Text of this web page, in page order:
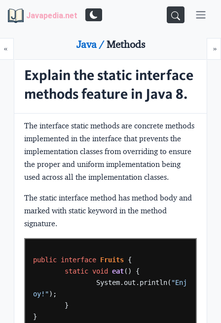
Javapedia.net
«Prev »
Java /Methods
Explain the static interface
methods feature in Java 8.
The interface static methods are concrete methods
implemented in the interface thatprevents the
implementation classes from overriding to ensure
the proper and uniform implementation being
used across all the implementation classes.
The static interface method has method body and
marked with static keyword in the method
signature.
public interface Fruits {
static void eat()
{
System.out.println( "Enj
oy!");
}
}